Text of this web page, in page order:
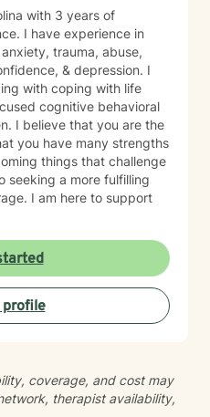
with 3 years of
I have experience in
trauma, abuse,
& depression. I
with coping with life
you have many strengths
things that challenge
seeking a more fulfilling
I am here to support
coverage, and cost may
therapist availability,